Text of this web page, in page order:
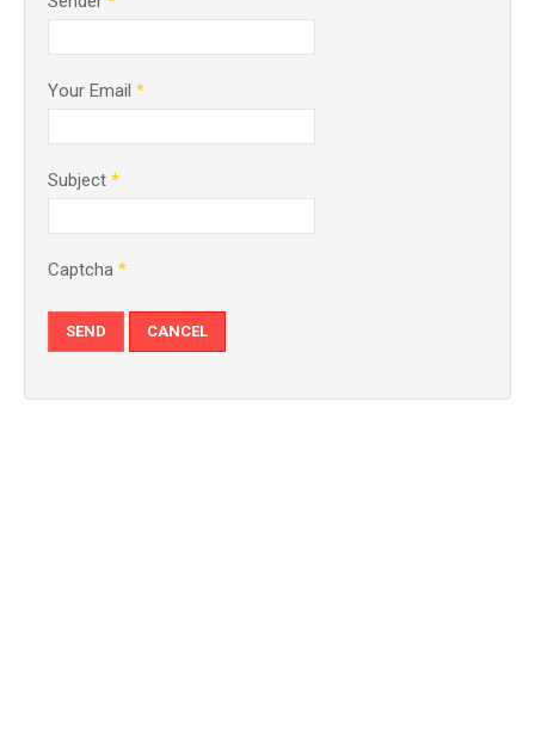
Your Email *
Subject *
Captcha *
SEND CANCEL